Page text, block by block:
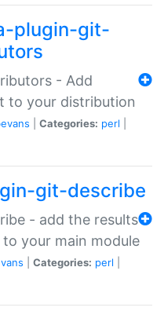
plugin-git-
- Add
to your distribution
Categories: perl
git-describe
- add the results
your main module
Categories: perl